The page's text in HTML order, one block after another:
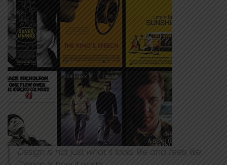
Design is not just what it looks like and feels like.